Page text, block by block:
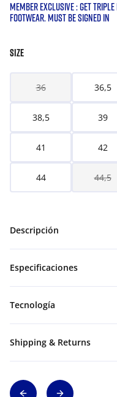
MEMBER EXCLUSIVE : GET
FOOTWEAR. MUST BE SIGNED IN
SIZE
36 36,5
38,5 39
41 42
44 44,5
Descripción
Especificaciones
Tecnología
Shipping & Returns